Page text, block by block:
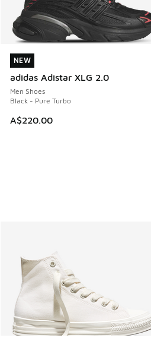
NEW
adidas Adistar XLG 2.0
Men Shoes
Black - Pure Turbo
A$220.00
NEW